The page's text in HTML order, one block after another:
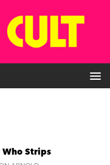
Who Strips